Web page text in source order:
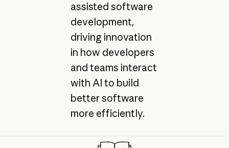
assisted software
development,
driving innovation
in how developers
and teams interact
with AI to build
better software
more efficiently.